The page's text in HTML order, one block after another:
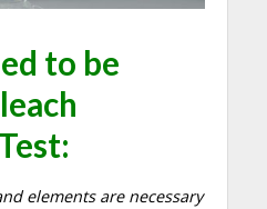
to be
elements are necessary